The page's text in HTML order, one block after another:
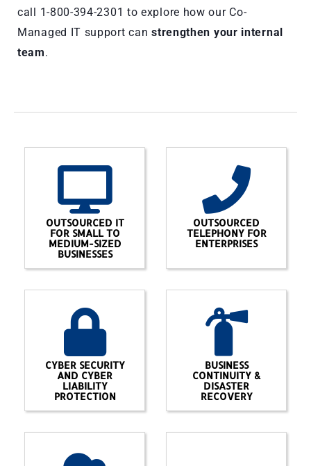
call 1-800-394-2301 to explore how our Co-
Managed IT support canstrengthen your internal
team.
OUTSOURCED IT
FOR SMALL TO
MEDIUM-SIZED
BUSINESSES
OUTSOURCED
TELEPHONY FOR
ENTERPRISES
CYBER SECURITY
AND CYBER
LIABILITY
PROTECTION
BUSINESS
CONTINUITY &
DISASTER
RECOVERY